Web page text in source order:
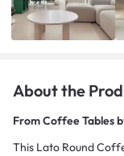
About the
FromCoffee Tables
This Lato Round